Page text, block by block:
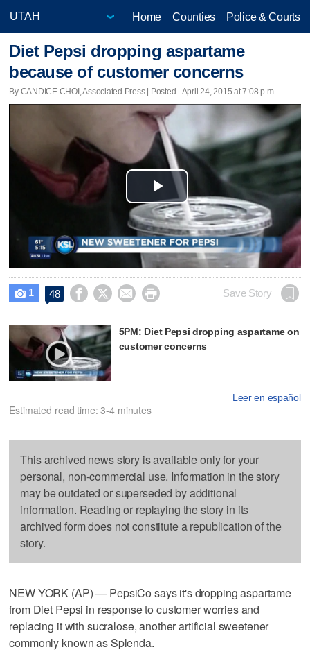
Home Counties Police & Courts
Diet Pepsi dropping aspartame
because of customer concerns
By CANDICE CHOI, Associated Press | Posted - April 24, 2015 at 7:08 p.m.
Play
Video
 1 48     Save Story
5PM: Diet Pepsi dropping aspartame on
customer concerns
Leer en español
Estimated read time: 3-4 minutes
This archived news story is available only for your
personal, non-commercial use. Information in the story
may be outdated or superseded by additional
information. Reading or replaying the story in its
archived form does not constitute a republication of the
story.
NEW YORK (AP) — PepsiCo says it's dropping aspartame
from Diet Pepsi in response to customer worries and
replacing it with sucralose, another artificial sweetener
commonly known as Splenda.